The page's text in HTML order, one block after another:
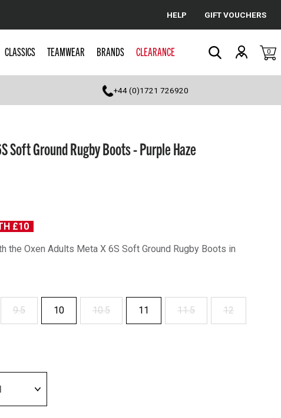
Cancel
HELP GIFT VOUCHERS
CLASSICS TEAMWEAR BRANDS CLEARANCE 0
+44 (0)1721 726920
Soft Ground Rugby Boots - Purple Haze
£10
the Oxen Adults Meta X 6S Soft Ground Rugby Boots in
9.5 10 10.5 11 11.5 12